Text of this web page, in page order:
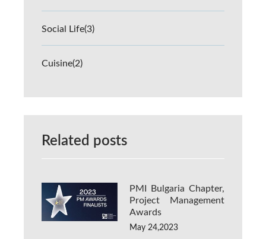
Social Life(3)
Cuisine(2)
Related posts
PMI Bulgaria Chapter,
Project Management
Awards
May 24,2023